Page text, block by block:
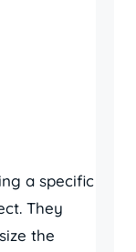
a specific
They
the